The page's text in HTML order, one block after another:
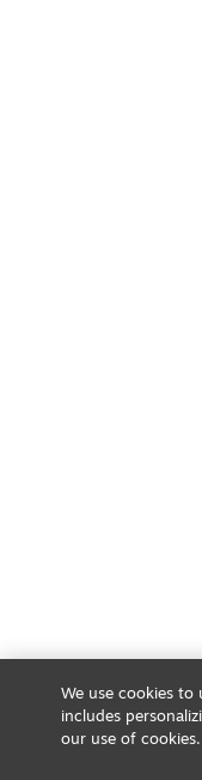
We use cookies to
includes
our use of